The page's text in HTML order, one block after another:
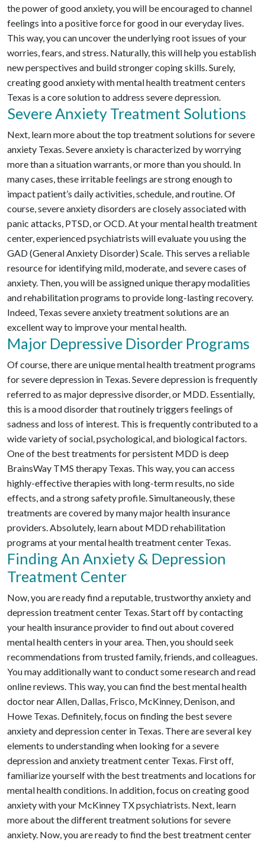
the power of good anxiety, you will be encouraged to channel
feelings into a positive force for good in our everyday lives.
This way, you can uncover the underlying root issues of your
worries, fears, and stress. Naturally, this will help you establish
new perspectives and build stronger coping skills. Surely,
creating good anxiety with mental health treatment centers
Texas is a core solution to address severe depression.
Severe Anxiety Treatment Solutions
Next, learn more about the top treatment solutions for severe
anxiety Texas. Severe anxiety is characterized by worrying
more than a situation warrants, or more than you should. In
many cases, these irritable feelings are strong enough to
impact patient’s daily activities, schedule, and routine. Of
course, severe anxiety disorders are closely associated with
panic attacks, PTSD, or OCD. At your mental health treatment
center, experienced psychiatrists will evaluate you using the
GAD (General Anxiety Disorder) Scale. This serves a reliable
resource for identifying mild, moderate, and severe cases of
anxiety. Then, you will be assigned unique therapy modalities
and rehabilitation programs to provide long-lasting recovery.
Indeed, Texas severe anxiety treatment solutions are an
excellent way to improve your mental health.
Major Depressive Disorder Programs
Of course, there are unique mental health treatment programs
for severe depression in Texas. Severe depression is frequently
referred to as major depressive disorder, or MDD. Essentially,
this is a mood disorder that routinely triggers feelings of
sadness and loss of interest. This is frequently contributed to a
wide variety of social, psychological, and biological factors.
One of the best treatments for persistent MDD is deep
BrainsWay TMS therapy Texas. This way, you can access
highly-effective therapies with long-term results, no side
effects, and a strong safety profile. Simultaneously, these
treatments are covered by many major health insurance
providers. Absolutely, learn about MDD rehabilitation
programs at your mental health treatment center Texas.
Finding An Anxiety & Depression
Treatment Center
Now, you are ready find a reputable, trustworthy anxiety and
depression treatment center Texas. Start off by contacting
your health insurance provider to find out about covered
mental health centers in your area. Then, you should seek
recommendations from trusted family, friends, and colleagues.
You may additionally want to conduct some research and read
online reviews. This way, you can find the best mental health
doctor near Allen, Dallas, Frisco, McKinney, Denison, and
Howe Texas. Definitely, focus on finding the best severe
anxiety and depression center in Texas. There are several key
elements to understanding when looking for a severe
depression and anxiety treatment center Texas. First off,
familiarize yourself with the best treatments and locations for
mental health conditions. In addition, focus on creating good
anxiety with your McKinney TX psychiatrists. Next, learn
more about the different treatment solutions for severe
anxiety. Now, you are ready to find the best treatment center